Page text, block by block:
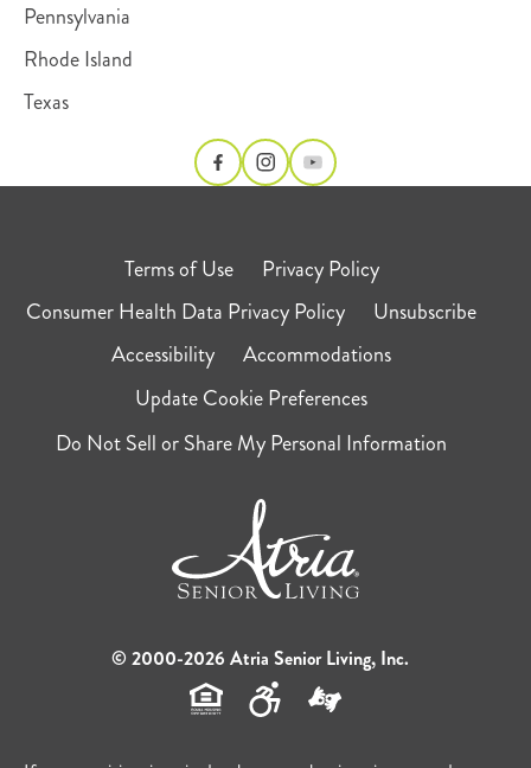
Pennsylvania
Rhode Island
Texas
Terms of Use
Privacy Policy
Consumer Health Data Privacy Policy
Unsubscribe
Accessibility
Accommodations
Update Cookie Preferences
Do Not Sell or Share My Personal Information
© 2000-2026 Atria Senior Living, Inc.